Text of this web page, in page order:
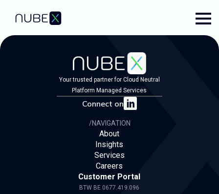
Your trusted partner for Cloud Neutral
Platform Managed Services
Connect on
/NAVIGATION
About
Insights
Services
Careers
Customer Portal
BTW BE 0677.419.096